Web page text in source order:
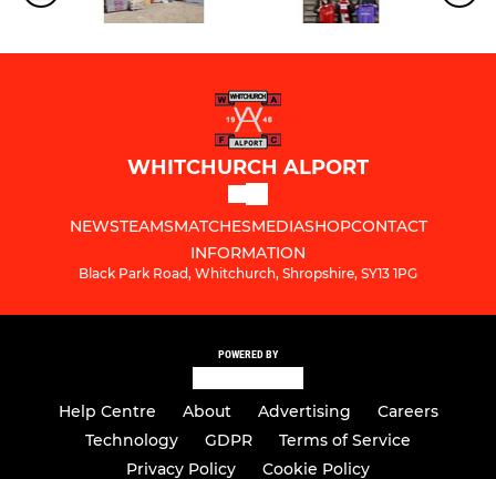
WHITCHURCH ALPORT
NEWSTEAMSMATCHESMEDIASHOPCONTACT
INFORMATION
Black Park Road, Whitchurch, Shropshire, SY13 1PG
POWERED BY
Help Centre About Advertising
Careers
Technology
GDPR
Terms of Service
Privacy Policy
Cookie Policy